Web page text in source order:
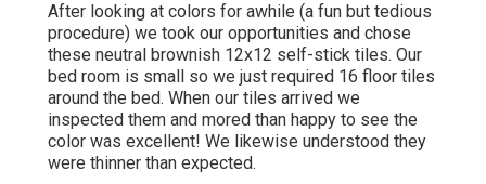
After looking at colors for awhile (a fun but tedious
procedure) we took our opportunities and chose
these neutral brownish 12x12 self-stick tiles. Our
bed room is small so we just required 16 floor tiles
around the bed. When our tiles arrived we
inspected them and mored than happy to see the
color was excellent! We likewise understood they
were thinner than expected.